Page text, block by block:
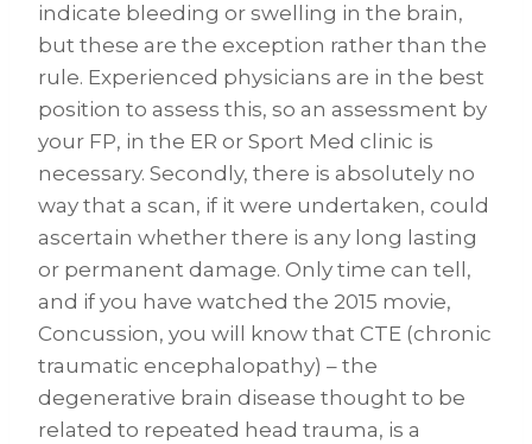
indicate bleeding or swelling in the brain,
but these are the exception rather than the
rule. Experienced physicians are in the best
position to assess this, so an assessment by
your FP, in the ER or Sport Med clinic is
necessary. Secondly, there is absolutely no
way that a scan, if it were undertaken, could
ascertain whether there is any long lasting
or permanent damage. Only time can tell,
and if you have watched the 2015 movie,
Concussion, you will know that CTE (chronic
traumatic encephalopathy) – the
degenerative brain disease thought to be
related to repeated head trauma, is a